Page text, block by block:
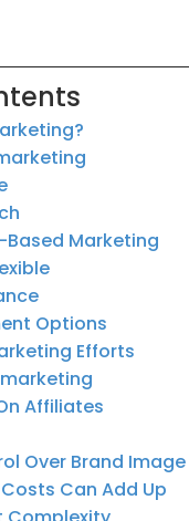
Marketing
Options
Efforts
Affiliates
Over Brand Image
Can Add Up